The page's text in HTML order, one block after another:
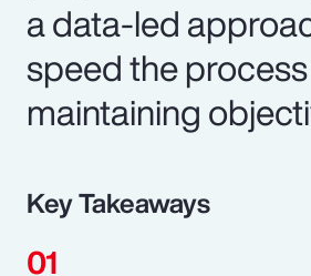
a data-led
speed the
maintaining
Key Takeaways